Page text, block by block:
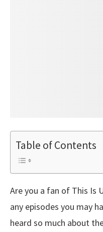
Table of Contents
Are you a fan of This Is
any episodes you may
heard so much about